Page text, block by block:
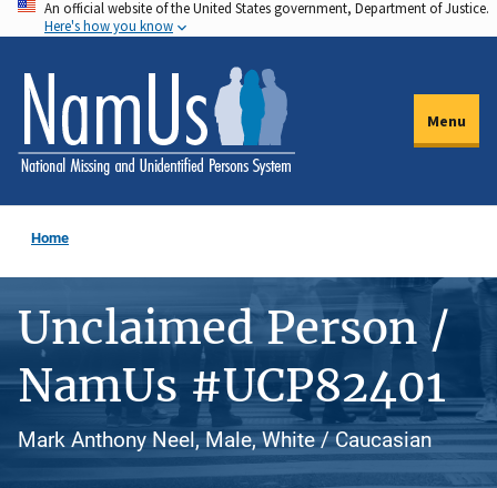
Skip
to
main
content
An official website of the United States government, Department of Justice.
Here's how you know
Menu
Home
Unclaimed Person /
NamUs #UCP82401
Mark Anthony Neel, Male, White / Caucasian